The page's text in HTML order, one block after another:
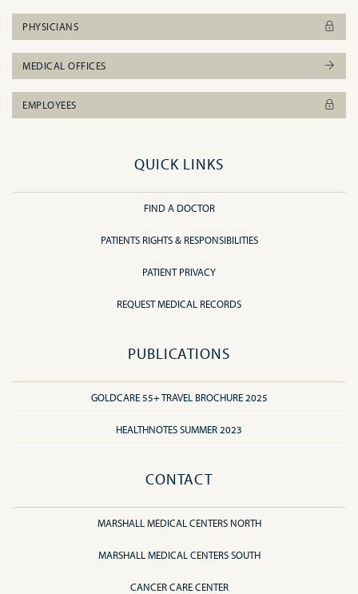
PHYSICIANS
MEDICAL OFFICES
EMPLOYEES
QUICK LINKS
FIND A DOCTOR
PATIENTS RIGHTS & RESPONSIBILITIES
PATIENT PRIVACY
REQUEST MEDICAL RECORDS
PUBLICATIONS
GOLDCARE 55+ TRAVEL BROCHURE 2025
HEALTHNOTES SUMMER 2023
CONTACT
MARSHALL MEDICAL CENTERS NORTH
MARSHALL MEDICAL CENTERS SOUTH
CANCER CARE CENTER